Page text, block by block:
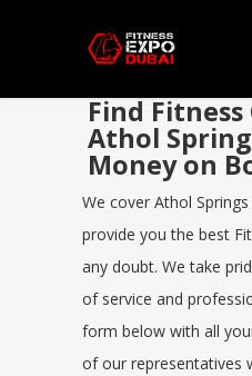
Find Fitness
Athol
Money on
We cover Athol
provide you the best
any doubt. We take
of service and
form below with all
of our representatives